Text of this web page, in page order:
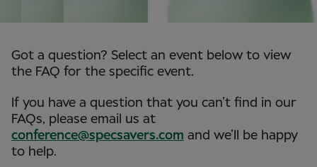
Got a question? Select an event below to view
the FAQ for the specific event.
If you have a question that you can’t find in our
FAQs, please email us at
conference@specsavers.com and we’ll be happy
to help.